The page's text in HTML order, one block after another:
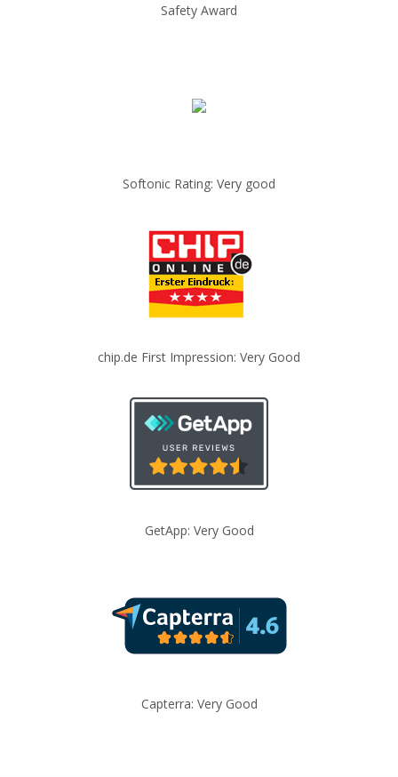
Safety Award
Softonic Rating: Very good
chip.de First Impression: Very Good
GetApp: Very Good
Capterra: Very Good